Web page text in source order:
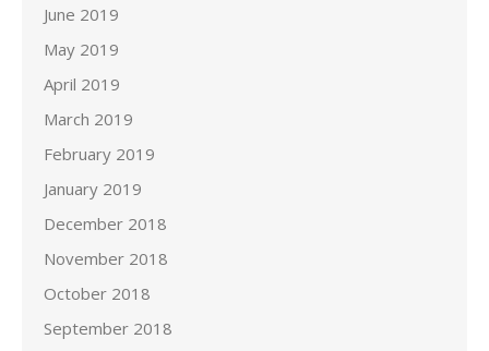
June 2019
May 2019
April 2019
March 2019
February 2019
January 2019
December 2018
November 2018
October 2018
September 2018